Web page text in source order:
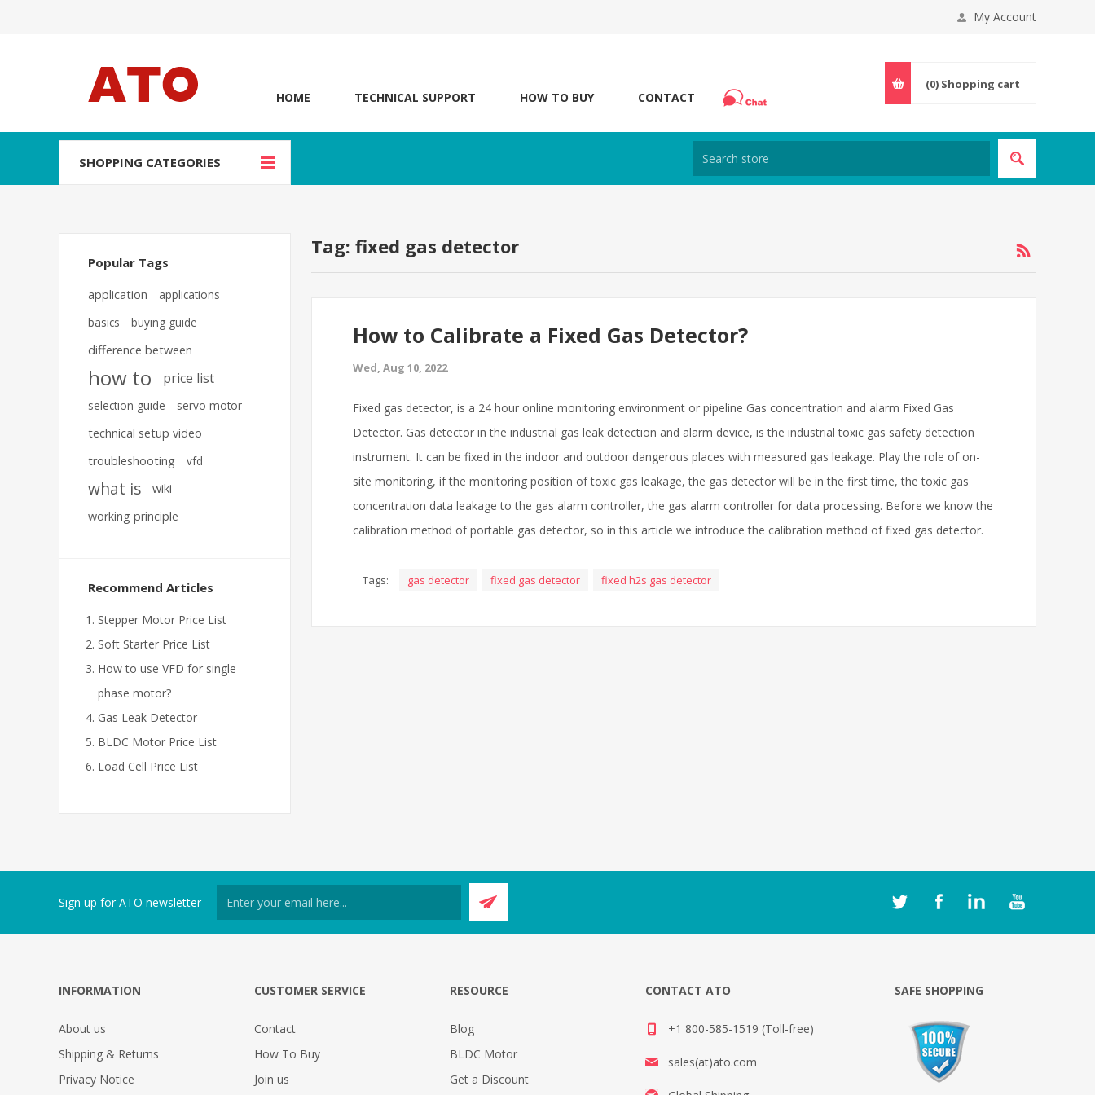
My Account
HOME TECHNICAL SUPPORT HOW TO BUY CONTACT
(0) Shopping cart
SHOPPING CATEGORIES
Tag: fixed gas detector
How to Calibrate a Fixed Gas Detector?
Wed, Aug 10, 2022
Fixed gas detector, is a 24 hour online monitoring environment or pipeline Gas concentration and alarm Fixed Gas
Detector. Gas detector in the industrial gas leak detection and alarm device, is the industrial toxic gas safety detection
instrument. It can be fixed in the indoor and outdoor dangerous places with measured gas leakage. Play the role of on-
site monitoring, if the monitoring position of toxic gas leakage, the gas detector will be in the first time, the toxic gas
concentration data leakage to the gas alarm controller, the gas alarm controller for data processing. Before we know the
calibration method of portable gas detector, so in this article we introduce the calibration method of fixed gas detector.
Tags: gas detector fixed gas detector fixed h2s gas detector
Popular Tags
application
applications
basics
buying guide
difference between
how to price list
selection guide
servo motor
technical setup video
troubleshooting
vfd
what is
wiki
working principle
Recommend Articles
Stepper Motor Price List
Soft Starter Price List
How to use VFD for single
phase motor?
Gas Leak Detector
BLDC Motor Price List
Load Cell Price List
Sign up for ATO newsletter
INFORMATION
About us
Shipping & Returns
Privacy Notice
CUSTOMER SERVICE
Contact
How To Buy
Join us
RESOURCE
Blog
BLDC Motor
Get a Discount
CONTACT ATO
+1 800-585-1519 (Toll-free)
sales(at)ato.com
SAFE SHOPPING